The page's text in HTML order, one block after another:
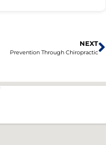
NEXT
Prevention Through Chiropractic